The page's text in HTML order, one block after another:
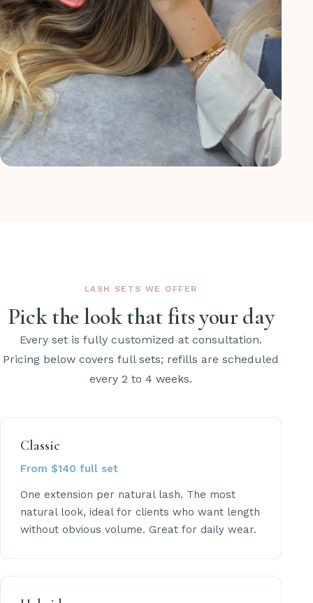
LASH SETS WE OFFER
Pick the look that fits your day
Every set is fully customized at consultation.
Pricing below covers full sets; refills are scheduled
every 2 to 4 weeks.
Classic
From $140 full set
One extension per natural lash. The most
natural look, ideal for clients who want length
without obvious volume. Great for daily wear.